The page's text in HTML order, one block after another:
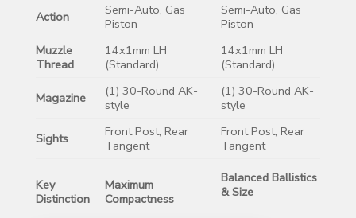
Action
Semi-Auto, Gas
Piston
Semi-Auto, Gas
Piston
Muzzle
Thread
14x1mm LH
(Standard)
14x1mm LH
(Standard)
Magazine
(1) 30-Round AK-
style
(1) 30-Round AK-
style
Sights
Front Post, Rear
Tangent
Front Post, Rear
Tangent
Key
Distinction
Maximum
Compactness
Balanced Ballistics
& Size